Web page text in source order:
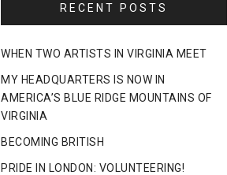
RECENT POSTS
WHEN TWO ARTISTS IN VIRGINIA MEET
MY HEADQUARTERS IS NOW IN
AMERICA’S BLUE RIDGE MOUNTAINS OF
VIRGINIA
BECOMING BRITISH
PRIDE IN LONDON: VOLUNTEERING!